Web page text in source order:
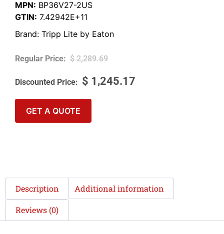
MPN: BP36V27-2US
GTIN: 7.42942E+11
Brand: Tripp Lite by Eaton
$2,289.69
$ 1,245.17
GET A QUOTE
Description Additional information
Reviews (0)